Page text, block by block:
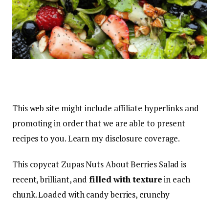
This web site might include affiliate hyperlinks and
promoting in order that we are able to present
recipes to you. Learn my disclosure coverage.
This copycat Zupas Nuts About Berries Salad is
recent, brilliant, andfilled with texturein each
chunk. Loaded with candy berries, crunchy